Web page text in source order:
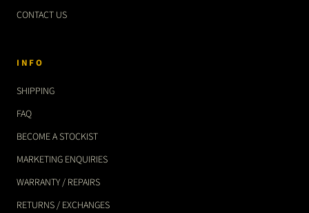
CONTACT US
INFO
SHIPPING
FAQ
BECOME A STOCKIST
MARKETING ENQUIRIES
WARRANTY / REPAIRS
RETURNS / EXCHANGES